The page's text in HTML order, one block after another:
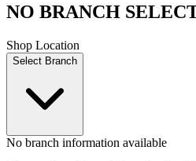
NO BRANCH
Shop Location
Select Branch
No branch information available